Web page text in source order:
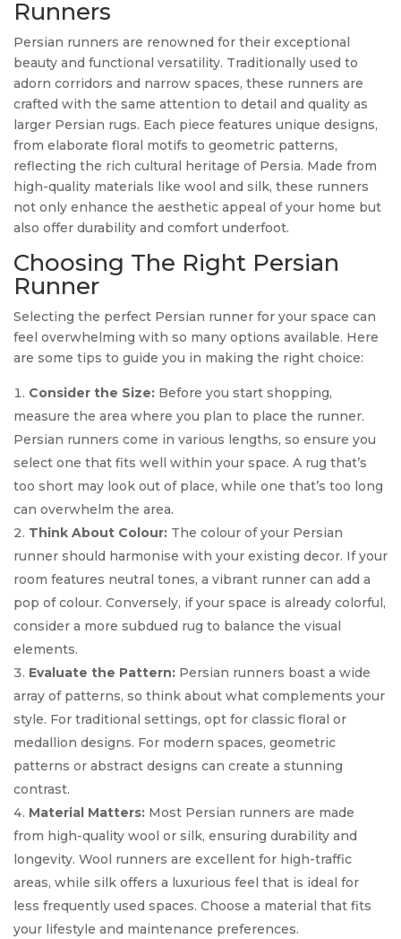
Runners
Persian runners are renowned for their exceptional
beauty and functional versatility. Traditionally used to
adorn corridors and narrow spaces, these runners are
crafted with the same attention to detail and quality as
larger Persian rugs. Each piece features unique designs,
from elaborate floral motifs to geometric patterns,
reflecting the rich cultural heritage of Persia. Made from
high-quality materials like wool and silk, these runners
not only enhance the aesthetic appeal of your home but
also offer durability and comfort underfoot.
Choosing The Right Persian
Runner
Selecting the perfect Persian runner for your space can
feel overwhelming with so many options available. Here
are some tips to guide you in making the right choice:
Consider the Size: Before you start shopping,
measure the area where you plan to place the runner.
Persian runners come in various lengths, so ensure you
select one that fits well within your space. A rug that’s
too short may look out of place, while one that’s too long
can overwhelm the area.
Think About Colour: The colour of your Persian
runner should harmonise with your existing decor. If your
room features neutral tones, a vibrant runner can add a
pop of colour. Conversely, if your space is already colorful,
consider a more subdued rug to balance the visual
elements.
Evaluate the Pattern: Persian runners boast a wide
array of patterns, so think about what complements your
style. For traditional settings, opt for classic floral or
medallion designs. For modern spaces, geometric
patterns or abstract designs can create a stunning
contrast.
Material Matters: Most Persian runners are made
from high-quality wool or silk, ensuring durability and
longevity. Wool runners are excellent for high-traffic
areas, while silk offers a luxurious feel that is ideal for
less frequently used spaces. Choose a material that fits
your lifestyle and maintenance preferences.